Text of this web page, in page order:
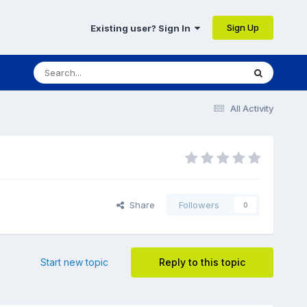
Existing user? Sign In Sign Up
All Activity
Share Followers 0
Reply to this topic
Start new topic